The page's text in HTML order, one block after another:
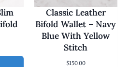
Classic Leather
Bifold Wallet – Navy
Blue With Yellow
Stitch
$150.00